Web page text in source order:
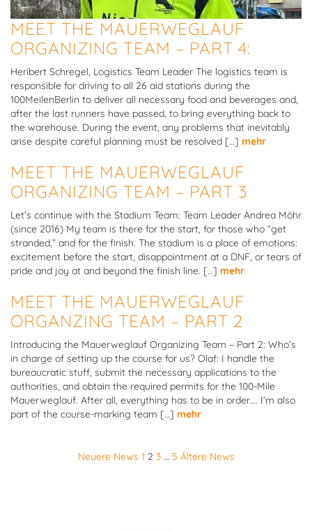
MEET THE MAUERWEGLAUF
ORGANIZING TEAM – PART 4:
Heribert Schregel, Logistics Team Leader The logistics team is
responsible for driving to all 26 aid stations during the
100MeilenBerlin to deliver all necessary food and beverages and,
after the last runners have passed, to bring everything back to
the warehouse. During the event, any problems that inevitably
arise despite careful planning must be resolved […] mehr
MEET THE MAUERWEGLAUF
ORGANIZING TEAM – PART 3
Let’s continue with the Stadium Team: Team Leader Andrea Möhr
(since 2016) My team is there for the start, for those who “get
stranded,” and for the finish. The stadium is a place of emotions:
excitement before the start, disappointment at a DNF, or tears of
pride and joy at and beyond the finish line. […] mehr
MEET THE MAUERWEGLAUF
ORGANZING TEAM – PART 2
Introducing the Mauerweglauf Organizing Team – Part 2: Who’s
in charge of setting up the course for us? Olaf: I handle the
bureaucratic stuff, submit the necessary applications to the
authorities, and obtain the required permits for the 100-Mile
Mauerweglauf. After all, everything has to be in order…. I’m also
part of the course-marking team […] mehr
Posts
Neuere News 1 2 3 … 5 Ältere News